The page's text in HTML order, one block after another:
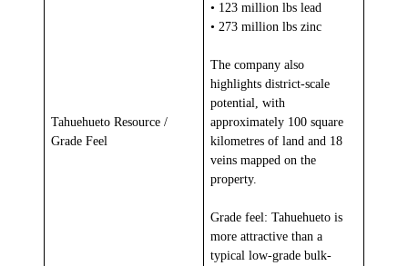
Tahuehueto Resource /
Grade Feel
• 123 million lbs lead
• 273 million lbs zinc
The company also
highlights district-scale
potential, with
approximately 100 square
kilometres of land and 18
veins mapped on the
property.
Grade feel: Tahuehueto is
more attractive than a
typical low-grade bulk-